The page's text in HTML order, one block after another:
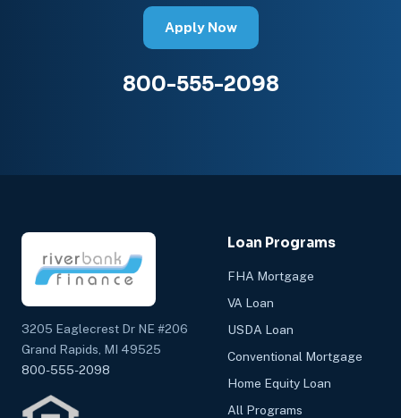
Apply Now
800-555-2098
3205 Eaglecrest Dr NE #206
Grand Rapids, MI 49525
800-555-2098
Loan Programs
FHA Mortgage
VA Loan
USDA Loan
Conventional Mortgage
Home Equity Loan
All Programs